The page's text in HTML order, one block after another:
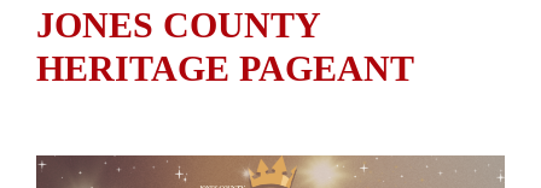
JONES COUNTY
HERITAGE PAGEANT